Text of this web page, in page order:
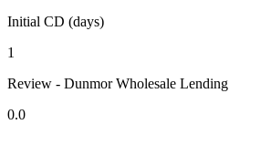
Initial CD (days)
1
Review - Dunmor Wholesale Lending
0.0